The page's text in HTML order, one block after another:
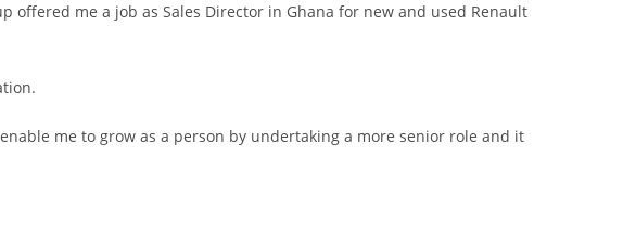
offered me a job as Sales Director in Ghana for new and used Renault
me to grow as a person by undertaking a more senior role and it